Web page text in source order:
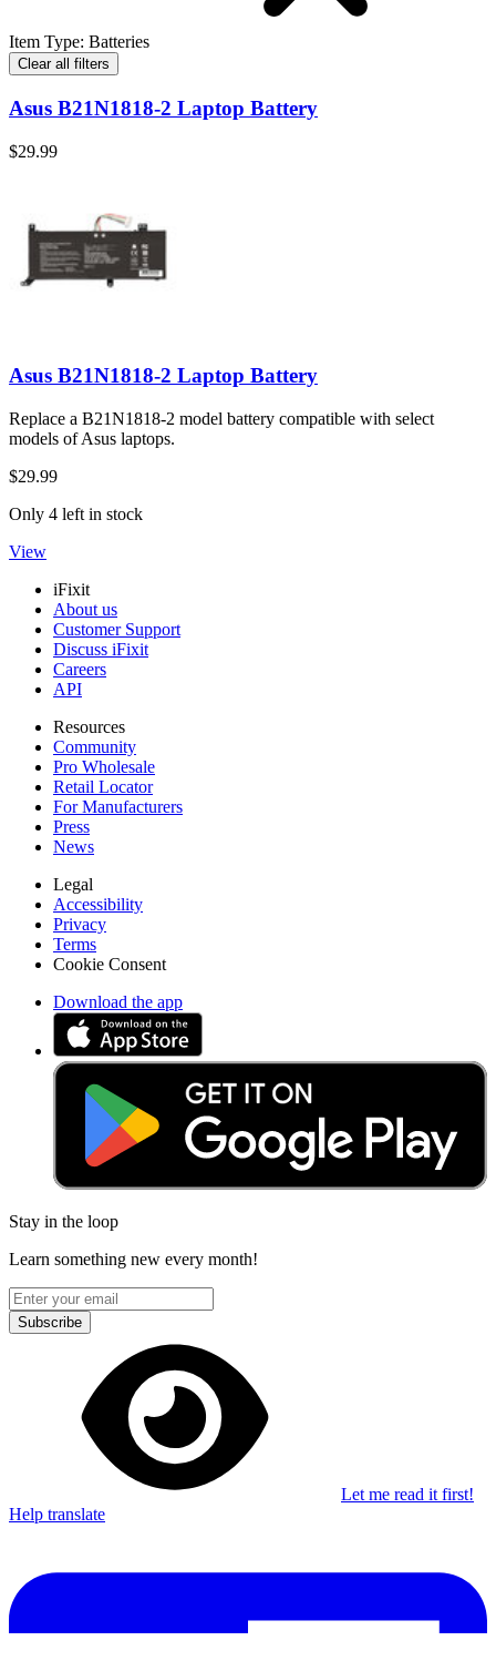
Item Type: Batteries
Clear all filters
Asus B21N1818-2 Laptop Battery
$29.99
Asus B21N1818-2 Laptop Battery
Replace a B21N1818-2 model battery compatible with select
models of Asus laptops.
$29.99
Only 4 left in stock
View
iFixit
About us
Customer Support
Discuss iFixit
Careers
API
Resources
Community
Pro Wholesale
Retail Locator
For Manufacturers
Press
News
Legal
Accessibility
Privacy
Terms
Cookie Consent
Download the app
Stay in the loop
Learn something new every month!
Subscribe
Let me read it first!
Help translate